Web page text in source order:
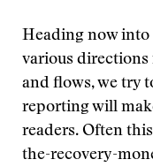
Heading now
various directions
and flows, we try
reporting will
readers. Often
the-recovery-